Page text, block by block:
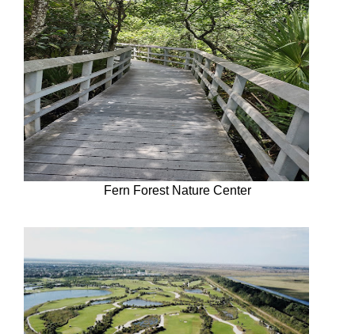
Fern Forest Nature Center